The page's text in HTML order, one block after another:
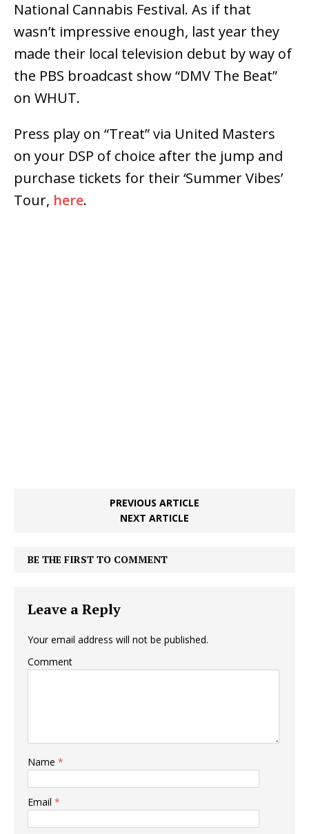
National Cannabis Festival. As if that
wasn’t impressive enough, last year they
made their local television debut by way of
the PBS broadcast show “DMV The Beat”
on WHUT.
Press play on “Treat” via United Masters
on your DSP of choice after the jump and
purchase tickets for their ‘Summer Vibes’
Tour, here.
PREVIOUS ARTICLE
NEXT ARTICLE
BE THE FIRST TO COMMENT
Leave a Reply
Your email address will not be published.
Comment
Name *
Email *